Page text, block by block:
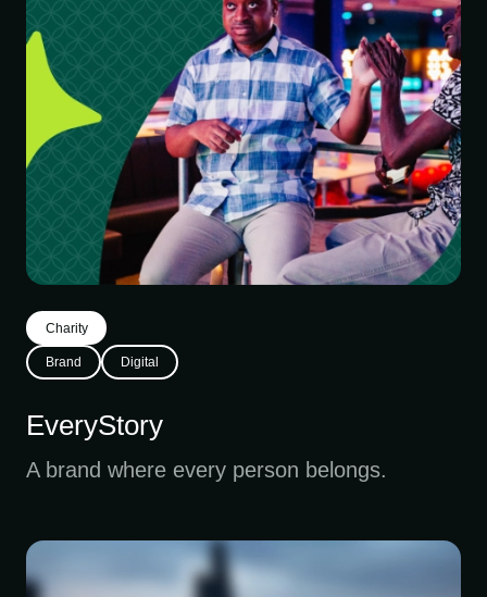
Charity
Brand Digital
EveryStory
A brand where every person belongs.